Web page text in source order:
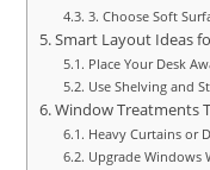
3. Choose Soft
Smart Layout Ideas
Place Your Desk
Use Shelving and
Window Treatments
Heavy Curtains or
Upgrade Windows